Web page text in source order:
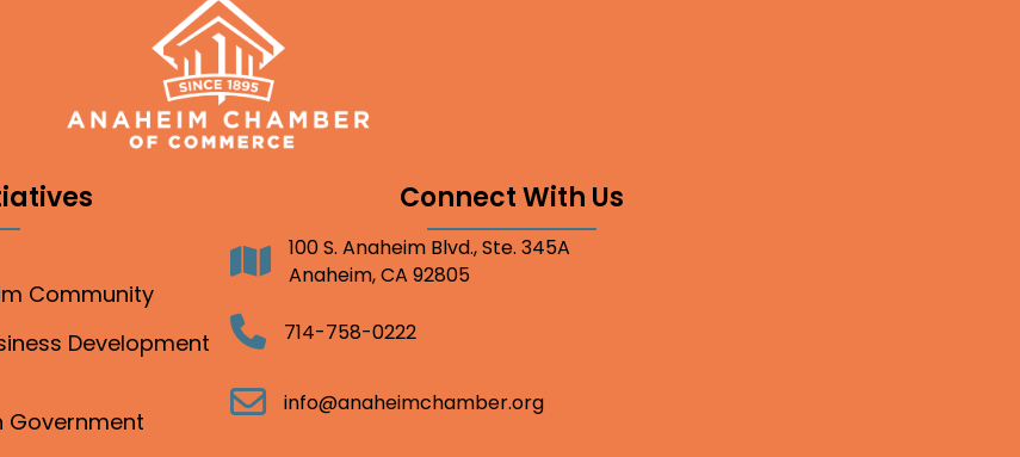
Community
Development
Government
Connect With Us
Address100 S. Anaheim Blvd., Ste. 345A
Anaheim, CA 92805
Telephone714-758-0222
Email info@anaheimchamber.org